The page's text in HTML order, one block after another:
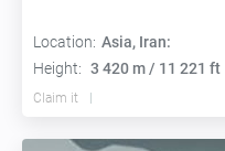
Location: Asia, Iran:
Height: 3 420 m / 11 221 ft
Claim it